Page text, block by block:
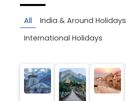
All
India & Around Holidays
International Holidays